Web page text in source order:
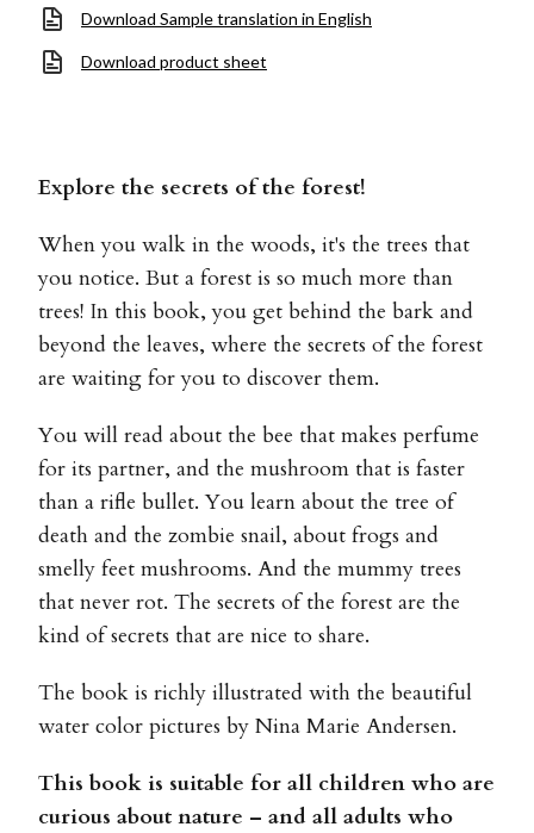
Download Sample translation in English
Download product sheet
Explore the secrets of the forest!
When you walk in the woods, it's the trees that
you notice. But a forest is so much more than
trees! In this book, you get behind the bark and
beyond the leaves, where the secrets of the forest
are waiting for you to discover them.
You will read about the bee that makes perfume
for its partner, and the mushroom that is faster
than a rifle bullet. You learn about the tree of
death and the zombie snail, about frogs and
smelly feet mushrooms. And the mummy trees
that never rot. The secrets of the forest are the
kind of secrets that are nice to share.
The book is richly illustrated with the beautiful
water color pictures by Nina Marie Andersen.
This book is suitable for all children who are
curious about nature – and all adults who